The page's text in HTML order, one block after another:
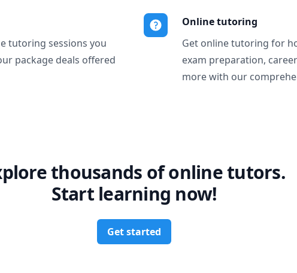
tutoring sessions you
package deals offered
Online tutoring
Get online tutoring for
exam preparation,
more with our
thousands of online tutors.
Start learning now!
Get started